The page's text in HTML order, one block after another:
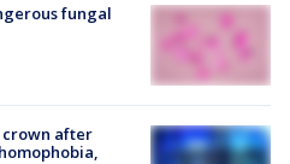
fungal
crown after